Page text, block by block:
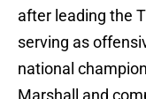
after leading the
serving as
national
Marshall and